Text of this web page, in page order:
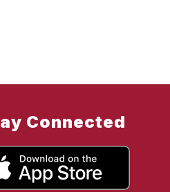
Connected